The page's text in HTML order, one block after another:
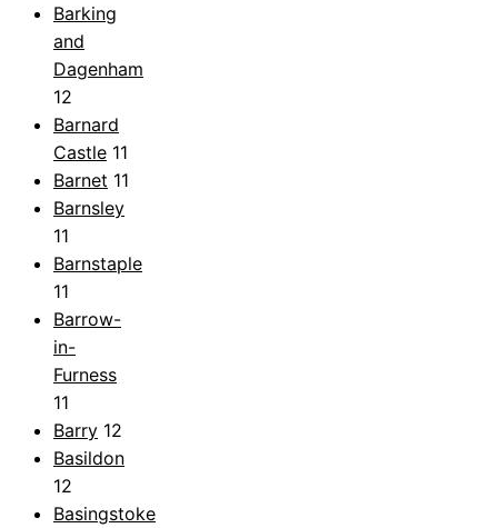
Barking
and
Dagenham
12
Barnard
Castle 11
Barnet 11
Barnsley
11
Barnstaple
11
Barrow-
in-
Furness
11
Barry 12
Basildon
12
Basingstoke